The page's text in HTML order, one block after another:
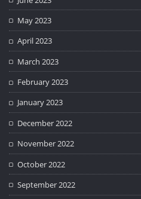
May 2023
April 2023
March 2023
February 2023
January 2023
December 2022
November 2022
October 2022
September 2022